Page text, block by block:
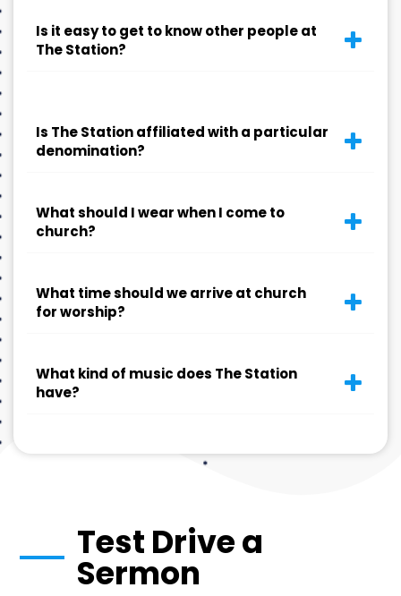
Is it easy to get to know other people at
The Station?
Is The Station affiliated with a particular
denomination?
What should I wear when I come to
church?
What time should we arrive at church
for worship?
What kind of music does The Station
have?
Test Drive a
Sermon